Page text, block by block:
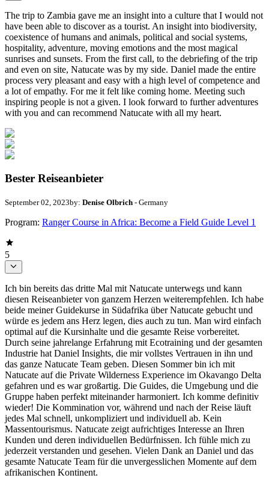
The trip to Zambia gave me an insight into a culture that I would not
have been able to discover as a tourist. An insight into biodiversity,
coexistence of humans and animals, political and social systems,
hospitality, adventure, moving emotions and the most magical
sunrises and sunsets. From the first call, to the debriefing of the trip
and even on site, Natucate was by my side. Daniel made the entire
process very pleasant and easy with a high level of competence and
a lot of empathy. For me it felt like coming home. Meeting such
inspiring people is not a given. I look forward to further adventures
with you and can recommend Natucate with all my heart.
Bester Reiseanbieter
September 02, 2023by: Denise Olbrich - Germany
Program: Ranger Course in Africa: Become a Field Guide Level 1
5
Ich bin bereits das dritte Mal mit Natucate unterwegs und kann
diesen Reiseanbieter von ganzem Herzen weiterempfehlen. Ich habe
beide meiner Guidekurse in Südafrika über Natucate gebucht und
würde es jedem ans Herz legen, dies auch zu tun. Man wird einfach
optimal auf die Kursinhalte und die gesamte Reise vorbereitet.
Durch seine jahrelange Erfahrung mit Ecotraining und der gesamten
Industrie hat Daniel Insights, die mir vollstes Vertrauen in ihn und
das ganze Natucate Team geben. Diesen Sommer bin ich mit
Natucate auf die Private Wilderness Experience im Okavango Delta
gefahren und es war großartig. Die Guides, die Umgebung und die
Gruppe haben perfekt miteinander harmoniert. Ich komme definitiv
wieder! Die Kommination vor, während und nach der Reise läuft
jedes Mal schnell, unkompliziert und individuell ab. Kein
Massentourismus. Natucate zeigt aufrichtiges Interesse an Ihren
Kunden und deren individuellen Bedürfnissen. Ich fühle mich zu
jederzeit verstanden und gesehen. Vielen Dank an Daniel und das
gesamte Natucate Team für die unvergesslichen Momente auf dem
afrikanischen Kontinent.